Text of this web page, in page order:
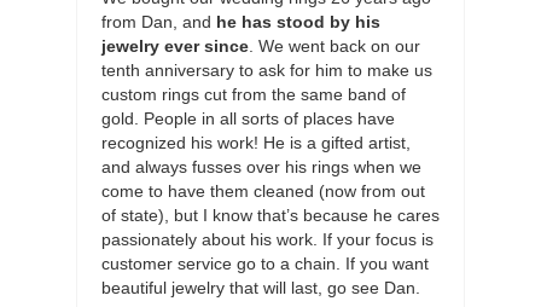
from Dan, and he has stood by his
jewelry ever since . We went back on our
tenth anniversary to ask for him to make us
custom rings cut from the same band of
gold. People in all sorts of places have
recognized his work! He is a gifted artist,
and always fusses over his rings when we
come to have them cleaned (now from out
of state), but I know that’s because he cares
passionately about his work. If your focus is
customer service go to a chain. If you want
beautiful jewelry that will last, go see Dan.